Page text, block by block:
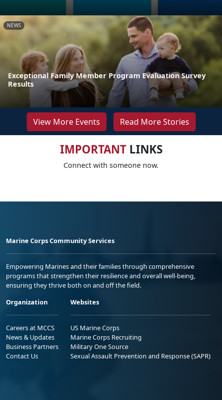
NEWS
Exceptional Family Member Program Evaluation Survey
Results
View More Events Read More Stories
IMPORTANTLINKS
Connect with someone now.
Marine Corps Community Services
Empowering Marines and their families through comprehensive
programs that strengthen their resilience and overall well-being,
ensuring they thrive both on and off the field.
Organization
Careers at MCCS
News & Updates
Business Partners
Contact Us
Websites
US Marine Corps
Marine Corps Recruiting
Military One Source
Sexual Assault Prevention and Response (SAPR)